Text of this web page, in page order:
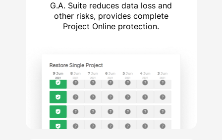
G.A. Suite reduces data loss and
other risks, provides complete
Project Online protection.